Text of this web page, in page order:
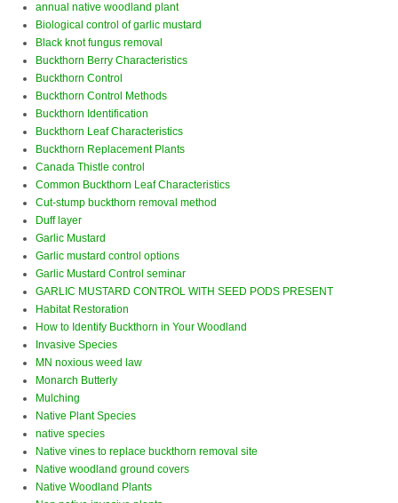
annual native woodland plant
Biological control of garlic mustard
Black knot fungus removal
Buckthorn Berry Characteristics
Buckthorn Control
Buckthorn Control Methods
Buckthorn Identification
Buckthorn Leaf Characteristics
Buckthorn Replacement Plants
Canada Thistle control
Common Buckthorn Leaf Characteristics
Cut-stump buckthorn removal method
Duff layer
Garlic Mustard
Garlic mustard control options
Garlic Mustard Control seminar
GARLIC MUSTARD CONTROL WITH SEED PODS PRESENT
Habitat Restoration
How to Identify Buckthorn in Your Woodland
Invasive Species
MN noxious weed law
Monarch Butterly
Mulching
Native Plant Species
native species
Native vines to replace buckthorn removal site
Native woodland ground covers
Native Woodland Plants